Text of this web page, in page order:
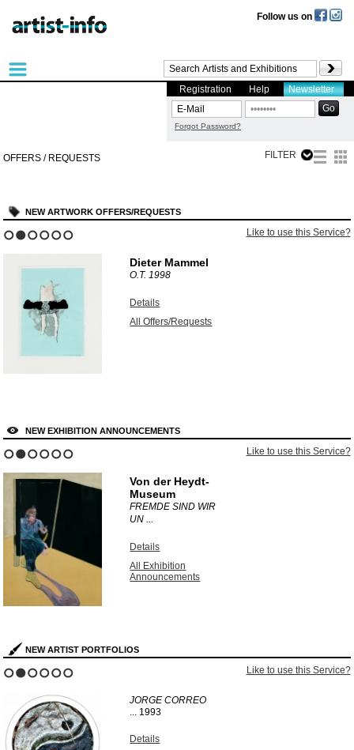
Follow us on
Registration Help Newsletter
Forgot Password?
OFFERS / REQUESTS FILTER
NEW ARTWORK OFFERS/REQUESTS
Like to use this Service?
Dieter Mammel
O.T.1998
Details
All Offers/Requests
NEW EXHIBITION ANNOUNCEMENTS
Like to use this Service?
Von der Heydt-
Museum
FREMDE SIND WIR
UN ...
Details
All Exhibition
Announcements
NEW ARTIST PORTFOLIOS
Like to use this Service?
JORGE CORREO
... 1993
Details